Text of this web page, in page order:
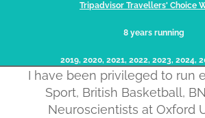
Tripadvisor Travellers' Choice
8 years running
2019, 2020, 2021, 2022, 2023, 2024,
I have been privileged to run
Sport, British Basketball,
Neuroscientists at Oxford